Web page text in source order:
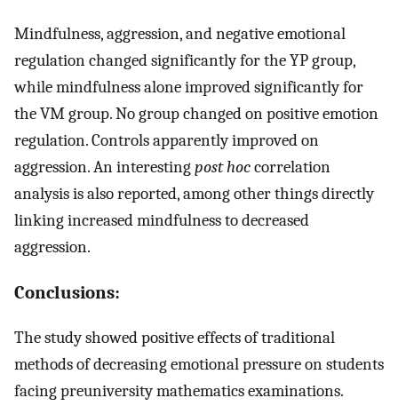
Mindfulness, aggression, and negative emotional
regulation changed significantly for the YP group,
while mindfulness alone improved significantly for
the VM group. No group changed on positive emotion
regulation. Controls apparently improved on
aggression. An interestingpost hoccorrelation
analysis is also reported, among other things directly
linking increased mindfulness to decreased
aggression.
Conclusions:
The study showed positive effects of traditional
methods of decreasing emotional pressure on students
facing preuniversity mathematics examinations.